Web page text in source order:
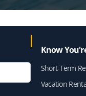
Know
Short-Term
Vacation